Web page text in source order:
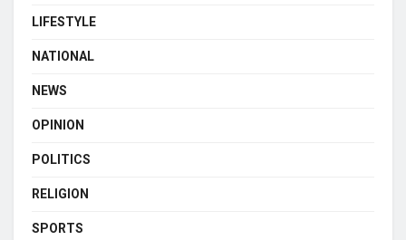
LIFESTYLE
NATIONAL
NEWS
OPINION
POLITICS
RELIGION
SPORTS